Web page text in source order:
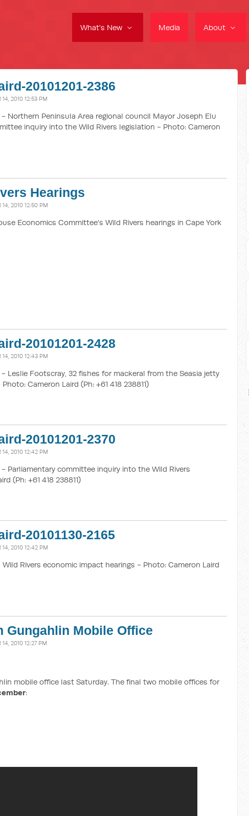
What's New Media About
20101201-2386
14, 2010 12:53 PM
- Northern Peninsula Area regional council Mayor Joseph Elu
inquiry into the Wild Rivers legislation - Photo: Cameron
Hearings
14, 2010 12:50 PM
Economics Committee's Wild Rivers hearings in Cape York
20101201-2428
14, 2010 12:43 PM
- Leslie Footscray, 32 fishes for mackeral from the Seasia jetty
Cameron Laird (Ph: +61 418 238811)
20101201-2370
14, 2010 12:42 PM
- Parliamentary committee inquiry into the Wild Rivers
(Ph: +61 418 238811)
20101130-2165
14, 2010 12:42 PM
Rivers economic impact hearings - Photo: Cameron Laird
Gungahlin Mobile Office
14, 2010 12:27 PM
mobile office last Saturday. The final two mobile offices for
: